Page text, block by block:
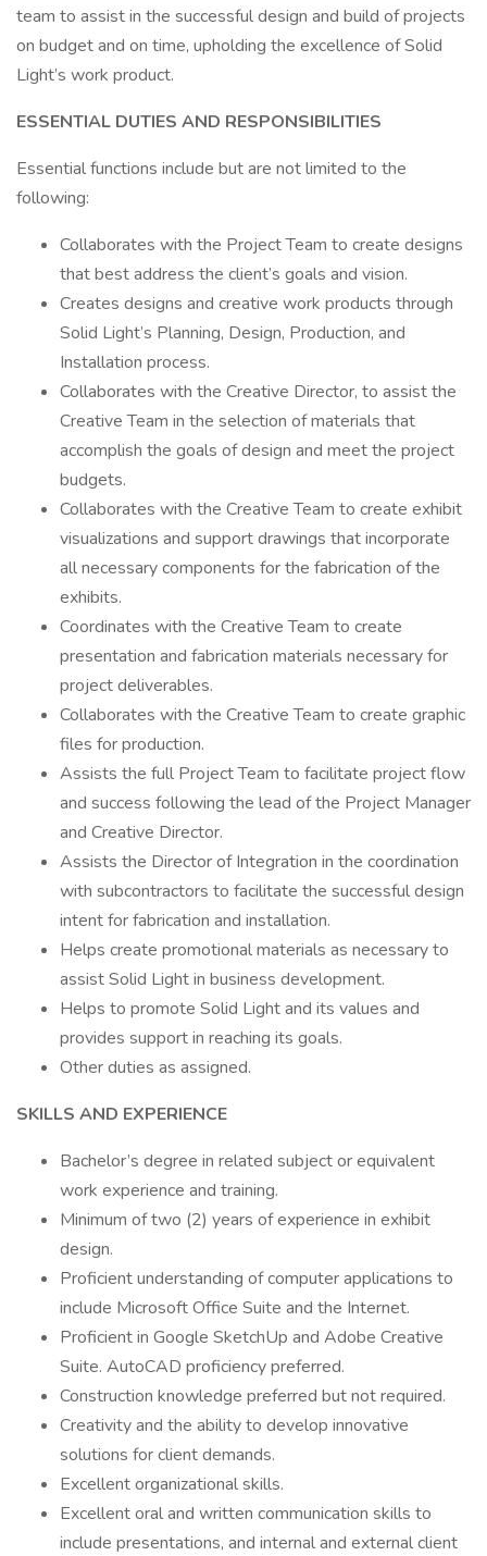
team to assist in the successful design and build of projects
on budget and on time, upholding the excellence of Solid
Light’s work product.
ESSENTIAL DUTIES AND RESPONSIBILITIES
Essential functions include but are not limited to the
following:
Collaborates with the Project Team to create designs
that best address the client’s goals and vision.
Creates designs and creative work products through
Solid Light’s Planning, Design, Production, and
Installation process.
Collaborates with the Creative Director, to assist the
Creative Team in the selection of materials that
accomplish the goals of design and meet the project
budgets.
Collaborates with the Creative Team to create exhibit
visualizations and support drawings that incorporate
all necessary components for the fabrication of the
exhibits.
Coordinates with the Creative Team to create
presentation and fabrication materials necessary for
project deliverables.
Collaborates with the Creative Team to create graphic
files for production.
Assists the full Project Team to facilitate project flow
and success following the lead of the Project Manager
and Creative Director.
Assists the Director of Integration in the coordination
with subcontractors to facilitate the successful design
intent for fabrication and installation.
Helps create promotional materials as necessary to
assist Solid Light in business development.
Helps to promote Solid Light and its values and
provides support in reaching its goals.
Other duties as assigned.
SKILLS AND EXPERIENCE
Bachelor’s degree in related subject or equivalent
work experience and training.
Minimum of two (2) years of experience in exhibit
design.
Proficient understanding of computer applications to
include Microsoft Office Suite and the Internet.
Proficient in Google SketchUp and Adobe Creative
Suite. AutoCAD proficiency preferred.
Construction knowledge preferred but not required.
Creativity and the ability to develop innovative
solutions for client demands.
Excellent organizational skills.
Excellent oral and written communication skills to
include presentations, and internal and external client